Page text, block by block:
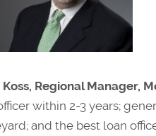
Koss, Regional Manager,
within 2-3 years;
and the best loan